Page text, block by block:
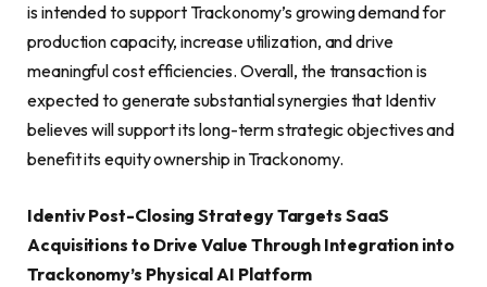
is intended to support Trackonomy’s growing demand for
production capacity, increase utilization, and drive
meaningful cost efficiencies. Overall, the transaction is
expected to generate substantial synergies that Identiv
believes will support its long-term strategic objectives and
benefit its equity ownership in Trackonomy.
Identiv Post-Closing Strategy Targets SaaS
Acquisitions to Drive Value Through Integration into
Trackonomy’s Physical AI Platform